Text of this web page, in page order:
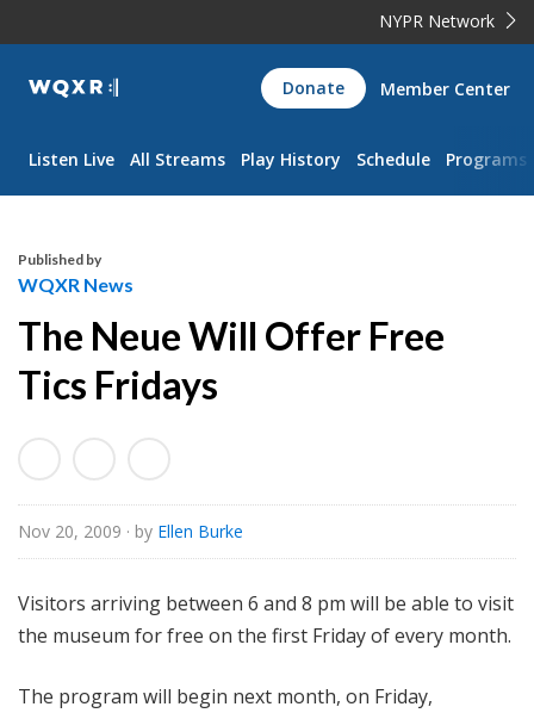
NYPR Network
WQXR
Navigation
Donate Member Center
Listen Live All Streams Play History Schedule Programs
Published by
WQXR News
The Neue Will Offer Free
Tics Fridays
Nov 20, 2009 · by Ellen Burke
Visitors arriving between 6 and 8 pm will be able to visit
the museum for free on the first Friday of every month.
The program will begin next month, on Friday,